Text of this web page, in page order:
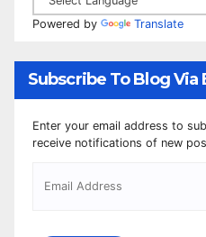
Powered by Translate
Subscribe To Blog Via
Enter your email address to
receive notifications of new